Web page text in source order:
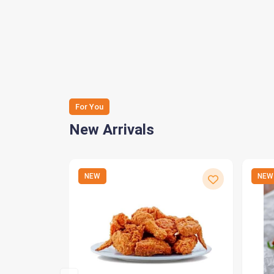
For You
New Arrivals
NEW NEW